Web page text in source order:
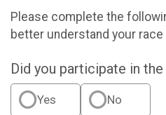
Please complete the
better understand your
Did you participate in the
Yes No